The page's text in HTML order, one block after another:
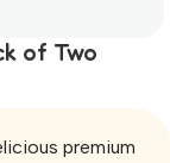
of Two
premium